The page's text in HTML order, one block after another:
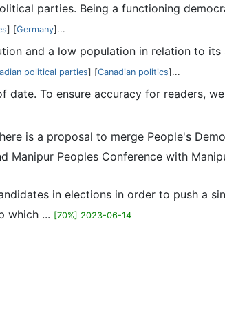
parties. Being a functioning
] [Germany]...
and a low population in relation to its
political parties] [Canadian politics]...
To ensure accuracy for readers,
is a proposal to merge People's
Manipur Peoples Conference with
in elections in order to push a
which ... [70%] 2023-06-14